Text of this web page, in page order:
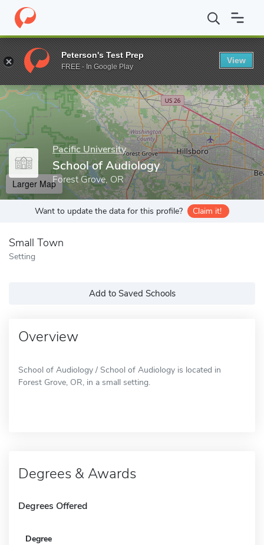
Home Grad Schools Pacific University School of Audiology
Enter a keyword
Pacific University
School of Audiology
Forest Grove, OR
Larger Map
Want to update the data for this profile? Claim it!
Small Town
Setting
Add to Saved Schools
Overview
School of Audiology / School of Audiology is located in
Forest Grove, OR, in a small setting.
Degrees & Awards
Degrees Offered
Degree
Peterson's Test Prep
FREE - In Google Play
View